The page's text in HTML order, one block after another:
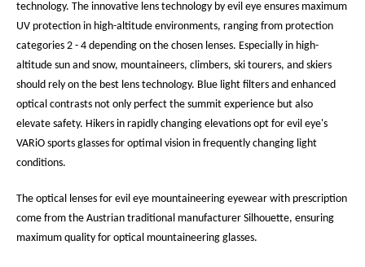
technology. The innovative lens technology by evil eye ensures maximum
UV protection in high-altitude environments, ranging from protection
categories 2 - 4 depending on the chosen lenses. Especially in high-
altitude sun and snow, mountaineers, climbers, ski tourers, and skiers
should rely on the best lens technology. Blue light filters and enhanced
optical contrasts not only perfect the summit experience but also
elevate safety. Hikers in rapidly changing elevations opt for evil eye's
VARiO sports glasses for optimal vision in frequently changing light
conditions.
The optical lenses for evil eye mountaineering eyewear with prescription
come from the Austrian traditional manufacturer Silhouette, ensuring
maximum quality for optical mountaineering glasses.